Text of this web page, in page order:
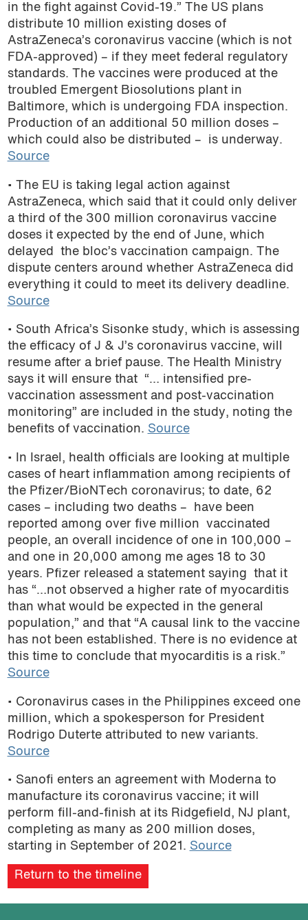
in the fight against Covid-19.” The US plans
distribute 10 million existing doses of
AstraZeneca’s coronavirus vaccine (which is not
FDA-approved) – if they meet federal regulatory
standards. The vaccines were produced at the
troubled Emergent Biosolutions plant in
Baltimore, which is undergoing FDA inspection.
Production of an additional 50 million doses –
which could also be distributed – is underway.
Source
• The EU is taking legal action against
AstraZeneca, which said that it could only deliver
a third of the 300 million coronavirus vaccine
doses it expected by the end of June, which
delayed the bloc’s vaccination campaign. The
dispute centers around whether AstraZeneca did
everything it could to meet its delivery deadline.
Source
• South Africa’s Sisonke study, which is assessing
the efficacy of J & J’s coronavirus vaccine, will
resume after a brief pause. The Health Ministry
says it will ensure that “… intensified pre-
vaccination assessment and post-vaccination
monitoring” are included in the study, noting the
benefits of vaccination. Source
• In Israel, health officials are looking at multiple
cases of heart inflammation among recipients of
the Pfizer/BioNTech coronavirus; to date, 62
cases – including two deaths – have been
reported among over five million vaccinated
people, an overall incidence of one in 100,000 –
and one in 20,000 among me ages 18 to 30
years. Pfizer released a statement saying that it
has “…not observed a higher rate of myocarditis
than what would be expected in the general
population,” and that “A causal link to the vaccine
has not been established. There is no evidence at
this time to conclude that myocarditis is a risk.”
Source
• Coronavirus cases in the Philippines exceed one
million, which a spokesperson for President
Rodrigo Duterte attributed to new variants.
Source
• Sanofi enters an agreement with Moderna to
manufacture its coronavirus vaccine; it will
perform fill-and-finish at its Ridgefield, NJ plant,
completing as many as 200 million doses,
starting in September of 2021. Source
Return to the timeline